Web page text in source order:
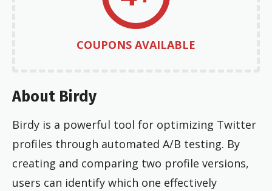
COUPONS AVAILABLE
About Birdy
Birdy is a powerful tool for optimizing Twitter
profiles through automated A/B testing. By
creating and comparing two profile versions,
users can identify which one effectively